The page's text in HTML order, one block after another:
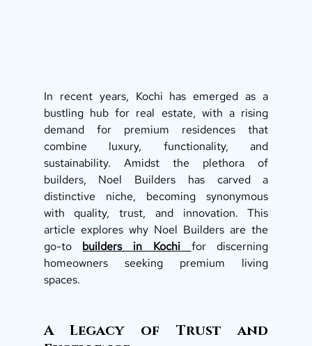
In recent years, Kochi has emerged as a
bustling hub for real estate, with a rising
demand for premium residences that
combine luxury, functionality, and
sustainability. Amidst the plethora of
builders, Noel Builders has carved a
distinctive niche, becoming synonymous
with quality, trust, and innovation. This
article explores why Noel Builders are the
go-to builders in Kochi
for discerning
homeowners seeking premium living
spaces.
A Legacy of Trust and